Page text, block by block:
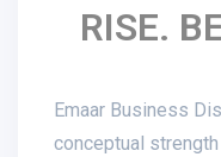
RISE.
Emaar Business
conceptual